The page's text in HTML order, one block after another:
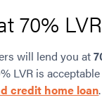
70%
will lend you at
LVR is
credit home loan.